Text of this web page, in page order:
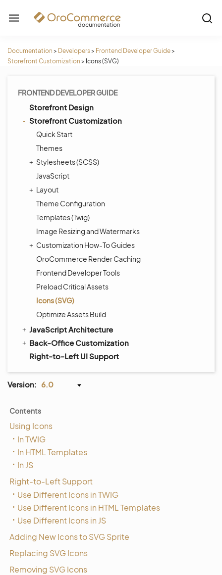
Documentation > Developers> Frontend Developer Guide>
Storefront Customization > Icons (SVG)
FRONTEND DEVELOPER GUIDE
Storefront Design
Storefront Customization
Quick Start
Themes
Stylesheets (SCSS)
JavaScript
Layout
Theme Configuration
Templates (Twig)
Image Resizing and Watermarks
Customization How-To Guides
OroCommerce Render Caching
Frontend Developer Tools
Preload Critical Assets
Icons (SVG)
Optimize Assets Build
JavaScript Architecture
Back-Office Customization
Right-to-Left UI Support
Version: 6.0
Contents
Using Icons
In TWIG
In HTML Templates
In JS
Right-to-Left Support
Use Different Icons in TWIG
Use Different Icons in HTML Templates
Use Different Icons in JS
Adding New Icons to SVG Sprite
Replacing SVG Icons
Removing SVG Icons